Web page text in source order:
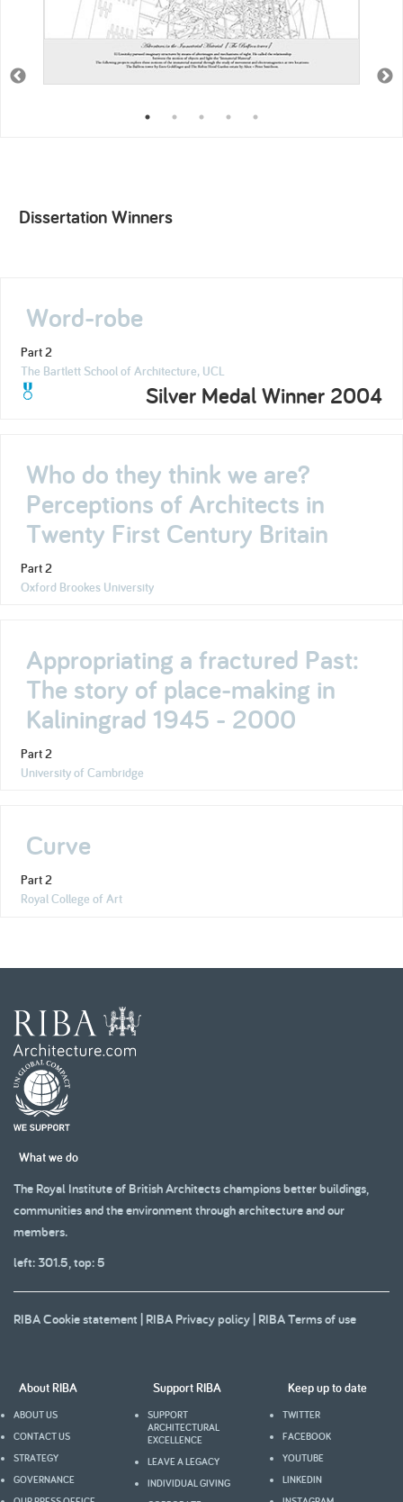
Dissertation Winners
Word-robe
Part 2
The Bartlett School of Architecture, UCL
Silver Medal Winner 2004
Who do they think we are?
Perceptions of Architects in
Twenty First Century Britain
Part 2
Oxford Brookes University
Appropriating a fractured Past:
The story of place-making in
Kaliningrad 1945 - 2000
Part 2
University of Cambridge
Curve
Part 2
Royal College of Art
What we do
The Royal Institute of British Architects champions better buildings,
communities and the environment through architecture and our
members.
left: 301.5, top: 5
RIBA Cookie statement | RIBA Privacy policy | RIBA Terms of use
About RIBA
ABOUT US
CONTACT US
STRATEGY
GOVERNANCE
Support RIBA
SUPPORT
ARCHITECTURAL
EXCELLENCE
LEAVE A LEGACY
INDIVIDUAL GIVING
Keep up to date
TWITTER
FACEBOOK
YOUTUBE
LINKEDIN